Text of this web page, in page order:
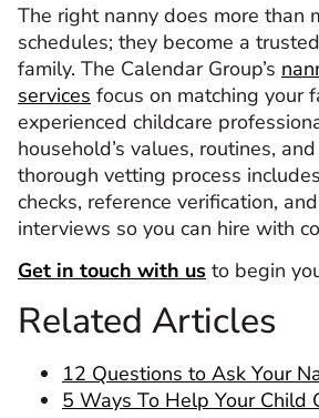
The right nanny does more than
schedules; they become a
family. The Calendar Group’s
services focus on matching your
experienced childcare
household’s values, routines,
thorough vetting process
checks, reference verification,
interviews so you can hire with
Get in touch with us to begin
Related Articles
12 Questions to Ask Your
5 Ways To Help Your Child